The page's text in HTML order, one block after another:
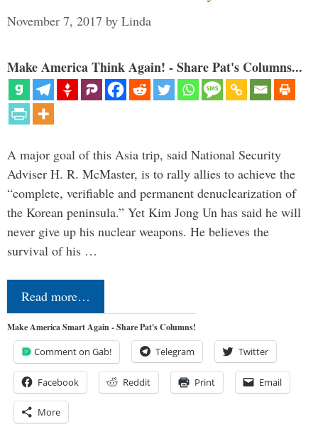
November 7, 2017 by Linda
Make America Think Again! - Share Pat's Columns...
A major goal of this Asia trip, said National Security
Adviser H. R. McMaster, is to rally allies to achieve the
“complete, verifiable and permanent denuclearization of
the Korean peninsula.” Yet Kim Jong Un has said he will
never give up his nuclear weapons. He believes the
survival of his …
Read more…
Make America Smart Again - Share Pat's Columns!
Comment on Gab! Telegram Twitter
Facebook Reddit Print Email
More